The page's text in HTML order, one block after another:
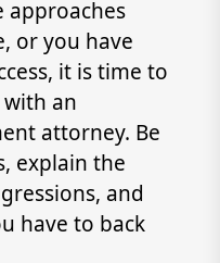
approaches
or you have
it is time to
with an
attorney. Be
explain the
and
have to back